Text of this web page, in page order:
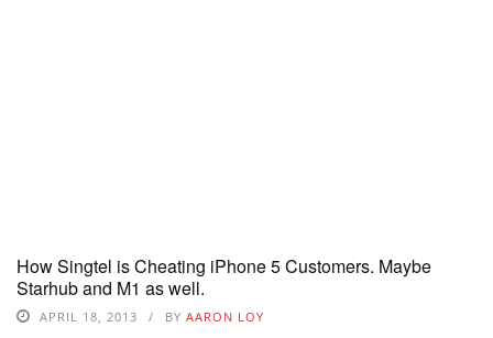
How Singtel is Cheating iPhone 5 Customers. Maybe
Starhub and M1 as well.
APRIL 18, 2013 BY AARON LOY